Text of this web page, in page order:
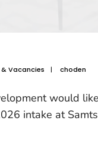
Vacancies | choden
would
intake at